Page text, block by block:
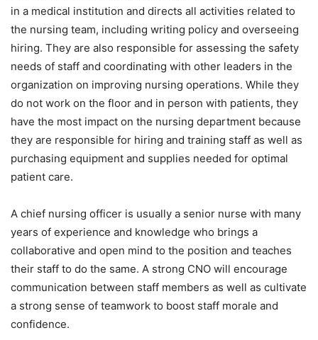
in a medical institution and directs all activities related to
the nursing team, including writing policy and overseeing
hiring. They are also responsible for assessing the safety
needs of staff and coordinating with other leaders in the
organization on improving nursing operations. While they
do not work on the floor and in person with patients, they
have the most impact on the nursing department because
they are responsible for hiring and training staff as well as
purchasing equipment and supplies needed for optimal
patient care.
A chief nursing officer is usually a senior nurse with many
years of experience and knowledge who brings a
collaborative and open mind to the position and teaches
their staff to do the same. A strong CNO will encourage
communication between staff members as well as cultivate
a strong sense of teamwork to boost staff morale and
confidence.